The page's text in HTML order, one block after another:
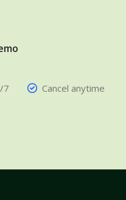
7 Cancel anytime